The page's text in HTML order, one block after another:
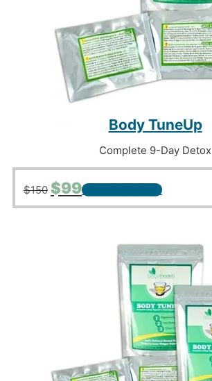
Body TuneUp
Complete 9-Day Detox
$150 Original
price
was:
$99Current
price
is:
+ ADD TO CART